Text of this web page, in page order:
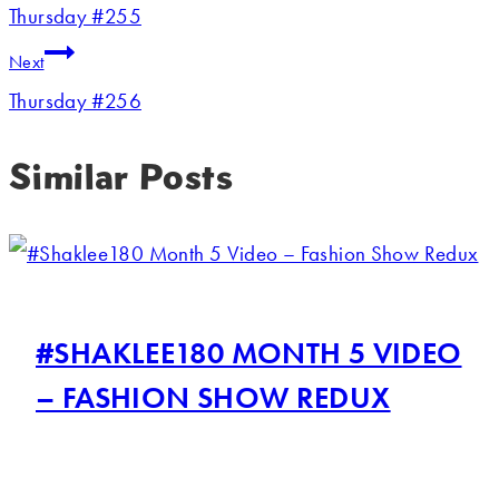
Thursday #255
Next
Thursday #256
Similar Posts
#SHAKLEE180 MONTH 5 VIDEO
– FASHION SHOW REDUX